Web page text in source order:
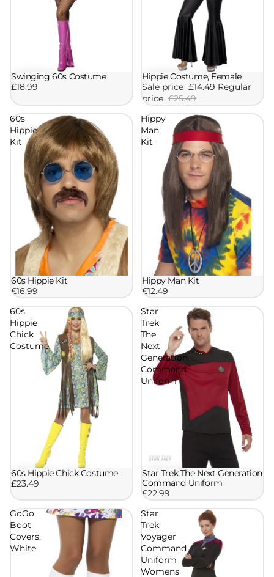
Swinging 60s Costume
£18.99
Sale
Hippie Costume, Female
Sale price £14.49 Regular
price £25.49
60s
Hippie
Kit
60s Hippie Kit
£16.99
Hippy
Man
Kit
Hippy Man Kit
£12.49
60s
Hippie
Chick
Costume
60s Hippie Chick Costume
£23.49
Star
Trek
The
Next
Generation
Command
Uniform
Star Trek The Next Generation
Command Uniform
£22.99
GoGo
Boot
Covers,
White
Star
Trek
Voyager
Command
Uniform
Womens